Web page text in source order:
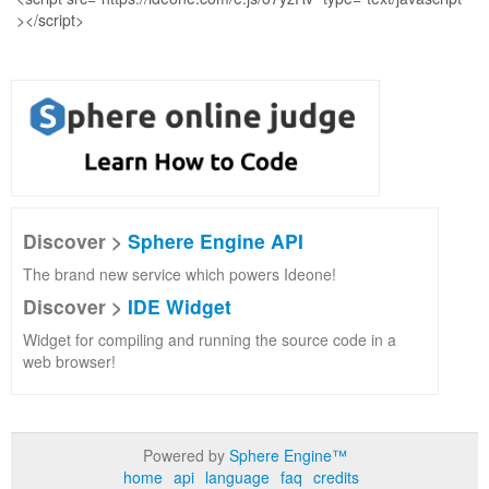
Discover > Sphere Engine API
The brand new service which powers Ideone!
Discover > IDE Widget
Widget for compiling and running the source code in a
web browser!
Powered by Sphere Engine™
home api language faq credits